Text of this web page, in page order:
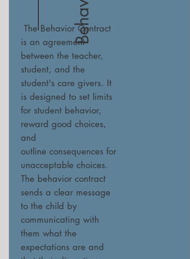
The Behavior Contract
is an agreement
between the teacher,
student, and the
student's care givers. It
is designed to set limits
for student behavior,
reward good choices,
and
outline consequences for
unacceptable choices.
The behavior contract
sends a clear message
to the child by
communicating with
them what the
expectations are and